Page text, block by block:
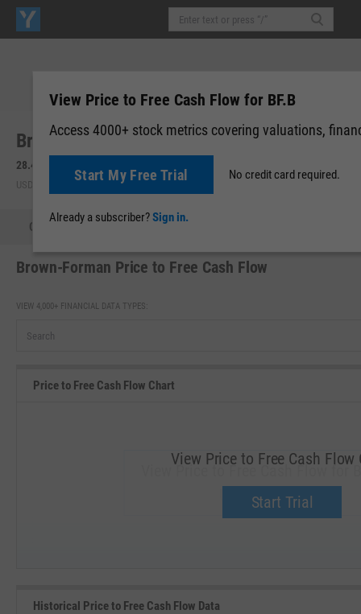
Brown-Forman Corp. (BF.B)
28.41
USD | NYSE | Aug 05, 16:00 After-Hours: 20:00
Quote
Brown-Forman Price to Free Cash Flow
VIEW 4,000+ FINANCIAL DATA TYPES:
Price to Free Cash Flow Chart
View Price to Free Cash Flow for
Upgrade now.
View Price to Free Cash Flow
Start Trial
Historical Price to Free Cash Flow Data
View Price to Free Cash Flow for BF.B
Access 4000+ stock metrics covering valuations,
Start My Free Trial No credit card required.
Already a subscriber?Sign in.